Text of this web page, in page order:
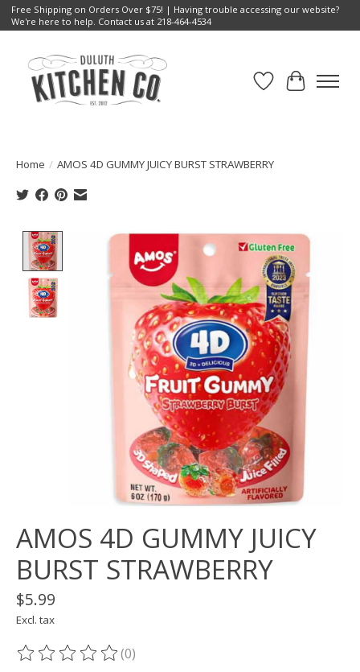
Free Shipping on Orders Over $75! | Having trouble accessing our website?
We're here to help. Contact us at 218-464-4534
Wish List
Cart
Home / AMOS 4D GUMMY JUICY BURST STRAWBERRY
Product image slideshow Items
AMOS 4D GUMMY JUICY
BURST STRAWBERRY
$5.99
Excl. tax
The rating of this product is
(0)